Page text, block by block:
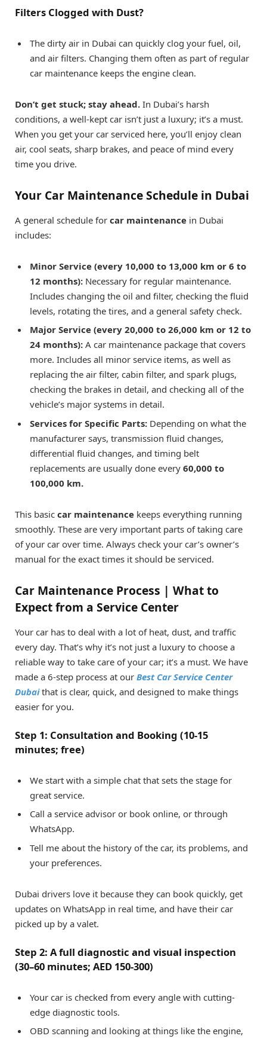
Filters Clogged with Dust?
The dirty air in Dubai can quickly clog your fuel, oil,
and air filters. Changing them often as part of regular
car maintenance keeps the engine clean.
Don’t get stuck; stay ahead. In Dubai’s harsh
conditions, a well-kept car isn’t just a luxury; it’s a must.
When you get your car serviced here, you’ll enjoy clean
air, cool seats, sharp brakes, and peace of mind every
time you drive.
Your Car Maintenance Schedule in Dubai
A general schedule for car maintenance in Dubai
includes:
Minor Service (every 10,000 to 13,000 km or 6 to
12 months): Necessary for regular maintenance.
Includes changing the oil and filter, checking the fluid
levels, rotating the tires, and a general safety check.
Major Service (every 20,000 to 26,000 km or 12 to
24 months): A car maintenance package that covers
more. Includes all minor service items, as well as
replacing the air filter, cabin filter, and spark plugs,
checking the brakes in detail, and checking all of the
vehicle’s major systems in detail.
Services for Specific Parts: Depending on what the
manufacturer says, transmission fluid changes,
differential fluid changes, and timing belt
replacements are usually done every 60,000 to
100,000 km.
This basic car maintenance keeps everything running
smoothly. These are very important parts of taking care
of your car over time. Always check your car’s owner’s
manual for the exact times it should be serviced.
Car Maintenance Process | What to
Expect from a Service Center
Your car has to deal with a lot of heat, dust, and traffic
every day. That’s why it’s not just a luxury to choose a
reliable way to take care of your car; it’s a must. We have
made a 6-step process at our Best Car Service Center
Dubaithat is clear, quick, and designed to make things
easier for you.
Step 1: Consultation and Booking (10-15
minutes; free)
We start with a simple chat that sets the stage for
great service.
Call a service advisor or book online, or through
WhatsApp.
Tell me about the history of the car, its problems, and
your preferences.
Dubai drivers love it because they can book quickly, get
updates on WhatsApp in real time, and have their car
picked up by a valet.
Step 2: A full diagnostic and visual inspection
(30–60 minutes; AED 150-300)
Your car is checked from every angle with cutting-
edge diagnostic tools.
OBD scanning and looking at things like the engine,